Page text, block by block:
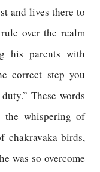
and lives there to
over the realm
his parents with
correct step you
These words
the whispering of
chakravaka birds,
was so overcome